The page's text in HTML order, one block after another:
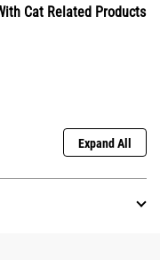
Cat Related Products
Expand All